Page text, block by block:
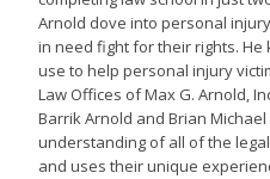
Arnold dove into personal
in need fight for their rights.
use to help personal injury
Law Offices of Max G. Arnold,
Barrik Arnold and Brian
understanding of all of the
and uses their unique